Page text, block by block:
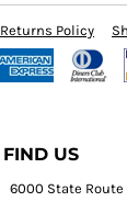
Returns Policy
FIND US
6000 State Route